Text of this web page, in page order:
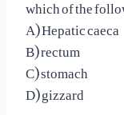
A) Hepatic caeca
B) rectum
C) stomach
D) gizzard